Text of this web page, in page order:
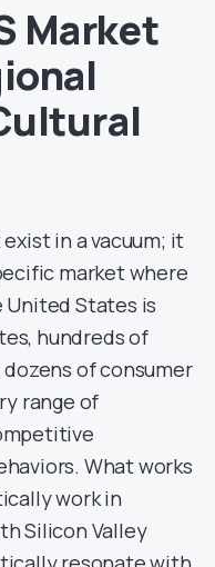
Market
in a vacuum; it
market where
United States is
hundreds of
of consumer
range of
What works
work in
Silicon Valley